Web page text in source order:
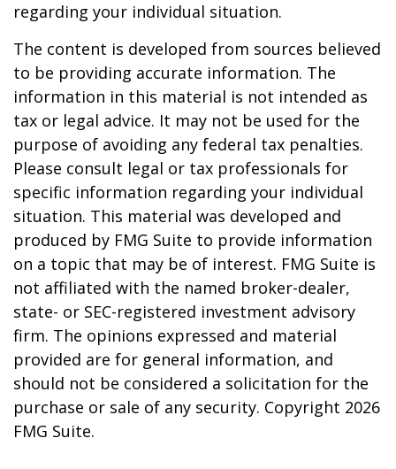
regarding your individual situation.
The content is developed from sources believed
to be providing accurate information. The
information in this material is not intended as
tax or legal advice. It may not be used for the
purpose of avoiding any federal tax penalties.
Please consult legal or tax professionals for
specific information regarding your individual
situation. This material was developed and
produced by FMG Suite to provide information
on a topic that may be of interest. FMG Suite is
not affiliated with the named broker-dealer,
state- or SEC-registered investment advisory
firm. The opinions expressed and material
provided are for general information, and
should not be considered a solicitation for the
purchase or sale of any security. Copyright 2026
FMG Suite.